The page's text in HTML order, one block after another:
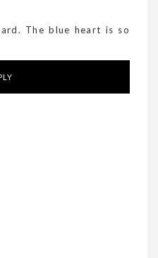
The blue heart is so